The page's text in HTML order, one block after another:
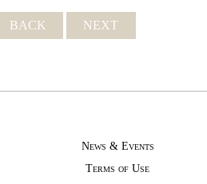
BACK NEXT
News & Events
Terms of Use